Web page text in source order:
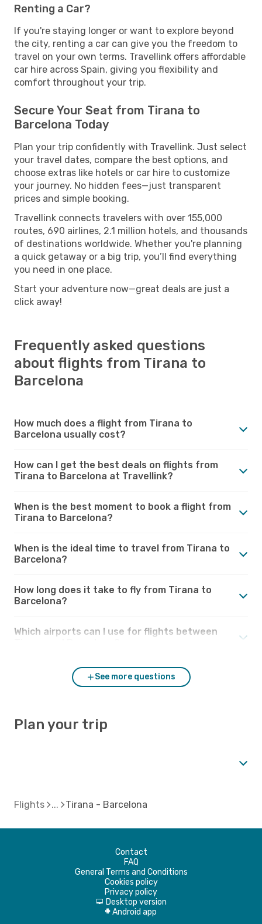
Renting a Car?
If you're staying longer or want to explore beyond
the city, renting a car can give you the freedom to
travel on your own terms. Travellink offers affordable
car hire across Spain, giving you flexibility and
comfort throughout your trip.
Secure Your Seat from Tirana to
Barcelona Today
Plan your trip confidently with Travellink. Just select
your travel dates, compare the best options, and
choose extras like hotels or car hire to customize
your journey. No hidden fees—just transparent
prices and simple booking.
Travellink connects travelers with over 155,000
routes, 690 airlines, 2.1 million hotels, and thousands
of destinations worldwide. Whether you're planning
a quick getaway or a big trip, you’ll find everything
you need in one place.
Start your adventure now—great deals are just a
click away!
Frequently asked questions
about flights from Tirana to
Barcelona
How much does a flight from Tirana to
Barcelona usually cost?
How can I get the best deals on flights from
Tirana to Barcelona at Travellink?
When is the best moment to book a flight from
Tirana to Barcelona?
When is the ideal time to travel from Tirana to
Barcelona?
How long does it take to fly from Tirana to
Barcelona?
Which airports can I use for flights between
See more questions
Plan your trip
Flights Tirana - Barcelona
Contact
FAQ
General Terms and Conditions
Cookies policy
Privacy policy
d Desktop version
A Android app